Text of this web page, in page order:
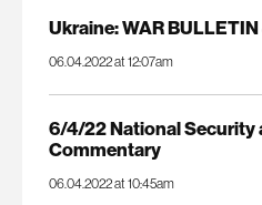
Ukraine: WAR
06.04.2022 at 12:07am
6/4/22 National Security
Commentary
06.04.2022 at 10:45am